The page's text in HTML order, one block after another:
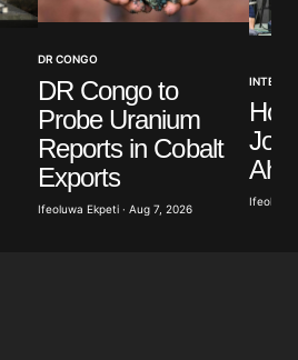
DR CONGO
DR Congo to
Probe Uranium
Reports in Cobalt
Exports
Ifeoluwa Ekpeti · Aug 7, 2026
Ifeoluwa